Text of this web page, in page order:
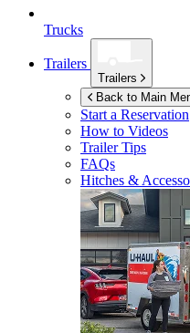
Trucks
Trailers
Trailers
Back to Main
Start a Reservation
How to Videos
Trailer Tips
FAQs
Hitches &